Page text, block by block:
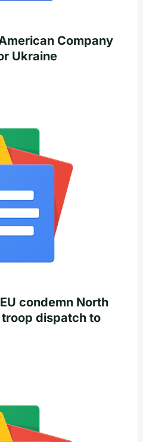
Company
Ukraine
condemn North
troop dispatch to